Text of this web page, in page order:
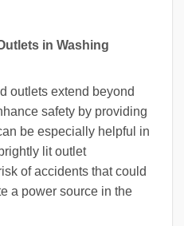
in Washing
outlets extend beyond
safety by providing
be especially helpful in
lit outlet
of accidents that could
a power source in the